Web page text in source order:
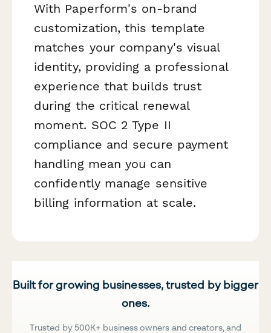
With Paperform's on-brand
customization, this template
matches your company's visual
identity, providing a professional
experience that builds trust
during the critical renewal
moment. SOC 2 Type II
compliance and secure payment
handling mean you can
confidently manage sensitive
billing information at scale.
Built for growing businesses, trusted by bigger
ones.
Trusted by 500K+ business owners and creators, and